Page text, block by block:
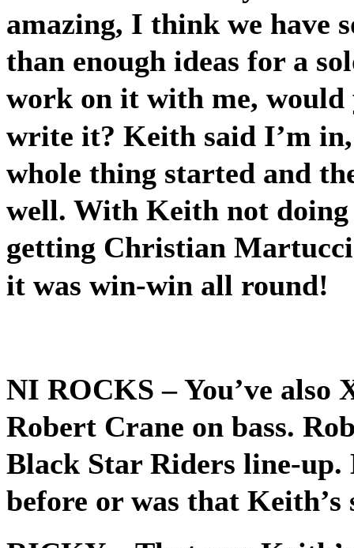
amazing, I think we have
than enough ideas for a
work on it with me, would
write it? Keith said I’m
whole thing started and
well. With Keith not doing
getting Christian Martucci
it was win-win all round!
NI ROCKS – You’ve
Robert Crane on bass.
Black Star Riders line-
before or was that Keith’s